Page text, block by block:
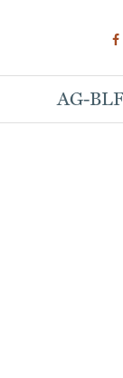
AG-